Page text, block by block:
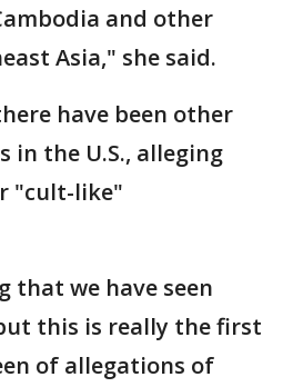
and other
Asia," she said.
have been other
in the U.S., alleging
"cult-like"
that we have seen
this is really the first
of allegations of